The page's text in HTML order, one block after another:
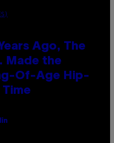
Ago, The
Made the
Of-Age Hip-
Time